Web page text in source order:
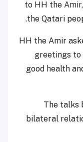
to HH the
the Qatari
HH the Amir
greetings to
good health
The talks
bilateral